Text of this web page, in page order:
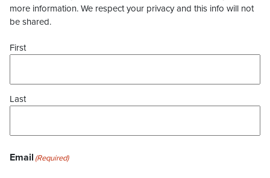
more information. We respect your privacy and this info will not
be shared.
First
Last
Email (Required)